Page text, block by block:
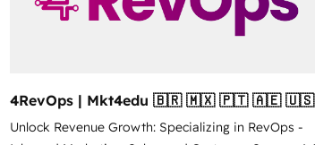
4RevOps | Mkt4edu 🇧🇷 🇲🇽 🇵🇹 🇦🇪 🇺🇸
Unlock Revenue Growth: Specializing in RevOps -